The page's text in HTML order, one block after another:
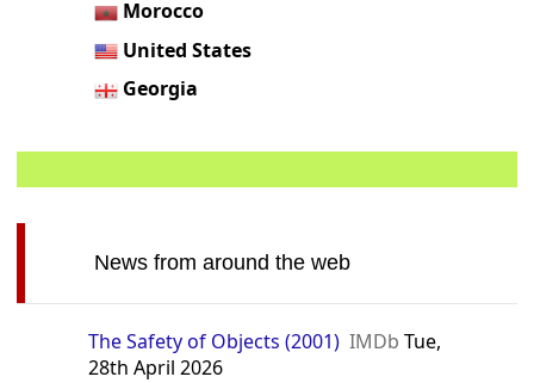
Morocco
United States
Georgia
News from around the web
The Safety of Objects (2001) IMDb Tue,
28th April 2026